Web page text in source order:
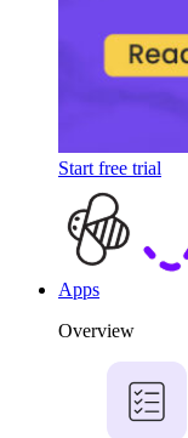
Start free trial
Apps
Overview